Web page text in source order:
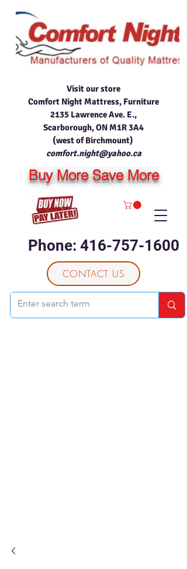
Phone: 416-757-1600
Visit our store
Comfort Night Mattress, Furniture
2135 Lawrence Ave. E.,
Scarborough, ON M1R 3A4
(west of Birchmount)
comfort.night@yahoo.ca
CONTACT US
Buy More Save More